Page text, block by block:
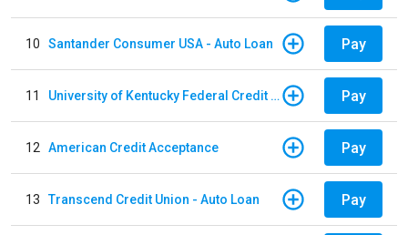
10 Santander Consumer USA - Auto Loan Pay
11 University of Kentucky Federal Credit Union - Auto Loan Pay
12 American Credit Acceptance Pay
13 Transcend Credit Union - Auto Loan Pay